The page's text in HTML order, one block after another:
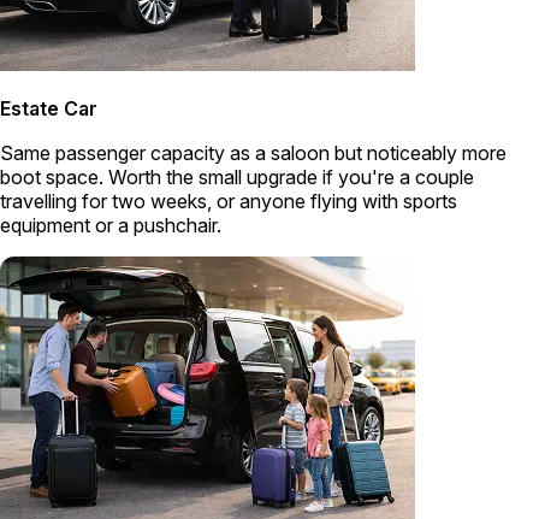
Estate Car
Same passenger capacity as a saloon but noticeably more
boot space. Worth the small upgrade if you're a couple
travelling for two weeks, or anyone flying with sports
equipment or a pushchair.